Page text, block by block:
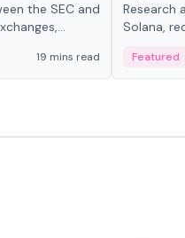
the SEC and
19 mins read
Research
Solana,
Featured